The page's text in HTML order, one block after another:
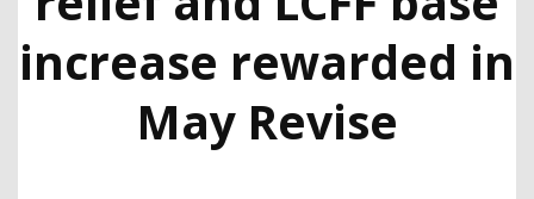
increase rewarded in
May Revise